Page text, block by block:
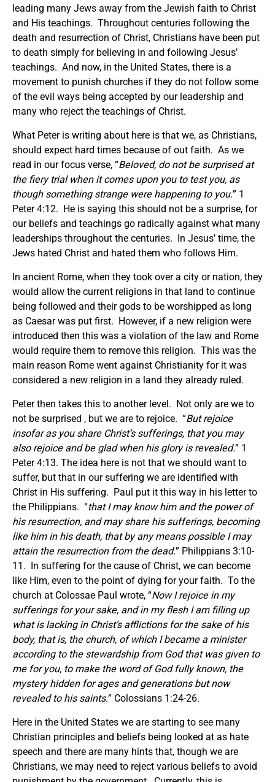
leading many Jews away from the Jewish faith to Christ
and His teachings. Throughout centuries following the
death and resurrection of Christ, Christians have been put
to death simply for believing in and following Jesus’
teachings. And now, in the United States, there is a
movement to punish churches if they do not follow some
of the evil ways being accepted by our leadership and
many who reject the teachings of Christ.
What Peter is writing about here is that we, as Christians,
should expect hard times because of out faith. As we
read in our focus verse, “Beloved, do not be surprised at
the fiery trial when it comes upon you to test you, as
though something strange were happening to you.” 1
Peter 4:12. He is saying this should not be a surprise, for
our beliefs and teachings go radically against what many
leaderships throughout the centuries. In Jesus’ time, the
Jews hated Christ and hated them who follows Him.
In ancient Rome, when they took over a city or nation, they
would allow the current religions in that land to continue
being followed and their gods to be worshipped as long
as Caesar was put first. However, if a new religion were
introduced then this was a violation of the law and Rome
would require them to remove this religion. This was the
main reason Rome went against Christianity for it was
considered a new religion in a land they already ruled.
Peter then takes this to another level. Not only are we to
not be surprised , but we are to rejoice. “But rejoice
insofar as you share Christ’s sufferings, that you may
also rejoice and be glad when his glory is revealed.” 1
Peter 4:13. The idea here is not that we should want to
suffer, but that in our suffering we are identified with
Christ in His suffering. Paul put it this way in his letter to
the Philippians. “that I may know him and the power of
his resurrection, and may share his sufferings, becoming
like him in his death, that by any means possible I may
attain the resurrection from the dead.” Philippians 3:10-
11. In suffering for the cause of Christ, we can become
like Him, even to the point of dying for your faith. To the
church at Colossae Paul wrote, “Now I rejoice in my
sufferings for your sake, and in my flesh I am filling up
what is lacking in Christ’s afflictions for the sake of his
body, that is, the church, of which I became a minister
according to the stewardship from God that was given to
me for you, to make the word of God fully known, the
mystery hidden for ages and generations but now
revealed to his saints.” Colossians 1:24-26.
Here in the United States we are starting to see many
Christian principles and beliefs being looked at as hate
speech and there are many hints that, though we are
Christians, we may need to reject various beliefs to avoid